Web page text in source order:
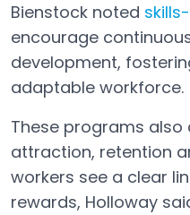
Bienstock noted
encourage
development,
adaptable workforce.
These programs
attraction, retention
workers see a clear
rewards, Holloway